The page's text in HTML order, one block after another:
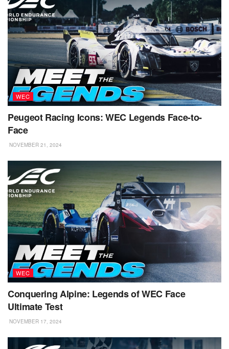
WEC
Peugeot Racing Icons: WEC Legends Face-to-
Face
NOVEMBER 21, 2024
WEC
Conquering Alpine: Legends of WEC Face
Ultimate Test
NOVEMBER 17, 2024